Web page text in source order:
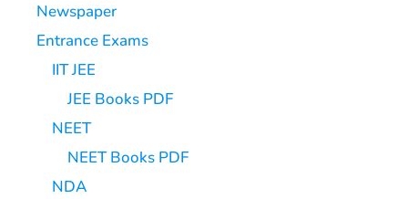
Newspaper
Entrance Exams
IIT JEE
JEE Books PDF
NEET
NEET Books PDF
NDA